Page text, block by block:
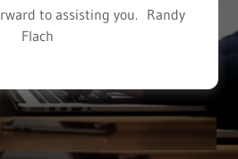
to assisting you. Randy
Flach